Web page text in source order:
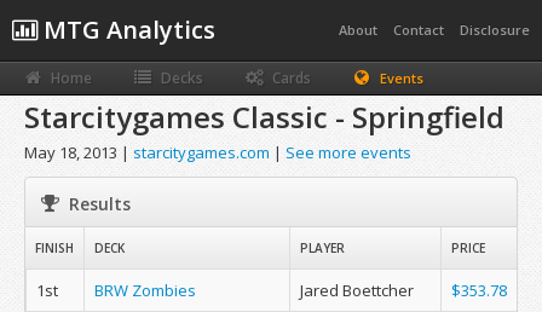
MTG Analytics About Contact Disclosure
Home Decks Cards Events
Starcitygames Classic - Springfield
May 18, 2013 | starcitygames.com | See more events
Results
FINISH DECK PLAYER PRICE
1st BRW Zombies Jared Boettcher
$353.78